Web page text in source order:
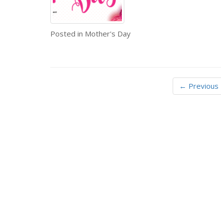
Posted in Mother's Day
← Previous